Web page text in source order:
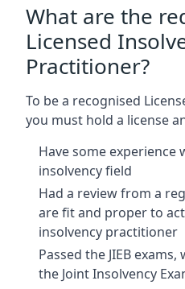
What are the
Licensed
Practitioner?
To be a recognised
you must hold a license
Have some experience
insolvency field
Had a review from a
are fit and proper to
insolvency practitioner
Passed the JIEB
the Joint Insolvency